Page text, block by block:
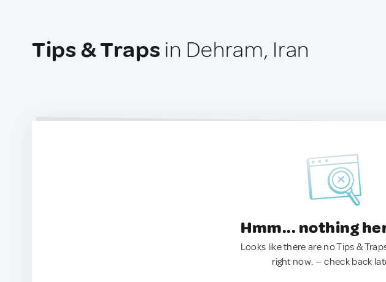
Tips & Traps in Dehram, Iran
Hmm... nothing
Looks like there are no Tips &
right now. — check back